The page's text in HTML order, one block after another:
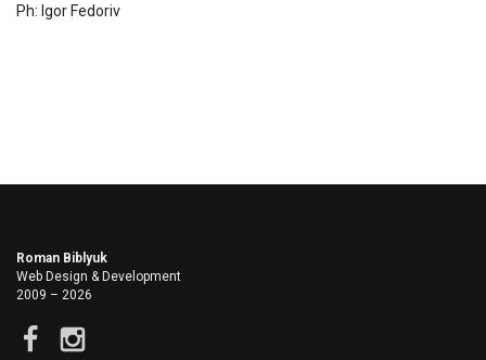
Ph: Igor Fedoriv
Roman Biblyuk
Web Design & Development
2009 – 2026